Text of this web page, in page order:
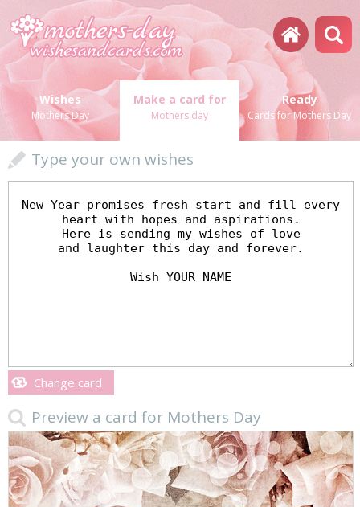
Wishes
Mothers Day
Make a card for
Mothers day
Ready
Cards for Mothers Day
Type your own wishes
Change card
Preview a card for Mothers Day